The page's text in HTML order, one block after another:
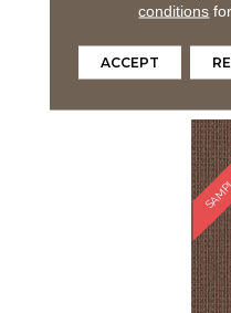
conditions
ACCEPT